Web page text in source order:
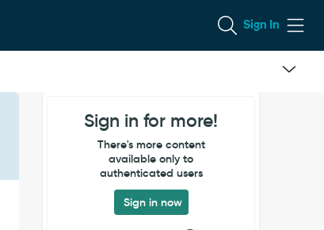
Sign In
Sign in for more!
There's more content
available only to
authenticated users
Sign in now